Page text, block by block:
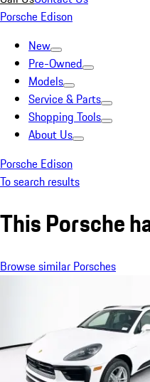
Porsche Edison
New
Pre-Owned
Models
Service & Parts
Shopping Tools
About Us
Porsche Edison
To search results
This Porsche
Browse similar Porsches